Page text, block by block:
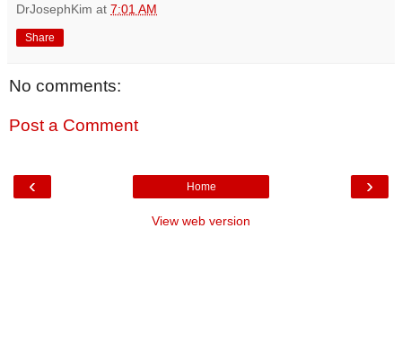
DrJosephKim at 7:01 AM
Share
No comments:
Post a Comment
‹ ›
Home
View web version